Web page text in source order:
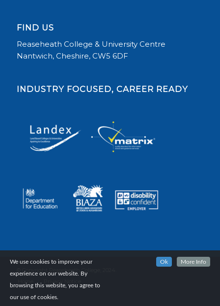
FIND US
Reaseheath College & University Centre
Nantwich, Cheshire, CW5 6DF
INDUSTRY FOCUSED, CAREER READY
© Copyright Reaseheath College, 2024.
Home
Privacy Notice
We use cookies to improve your
experience on our website. By
browsing this website, you agree to
our use of cookies.
Ok More Info